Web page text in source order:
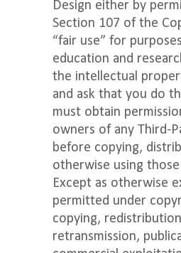
Design either by
Section 107 of the
“fair use” for
education and
the intellectual
and ask that you do
must obtain
owners of any Third-
before copying,
otherwise using
Except as otherwise
permitted under
copying,
retransmission,